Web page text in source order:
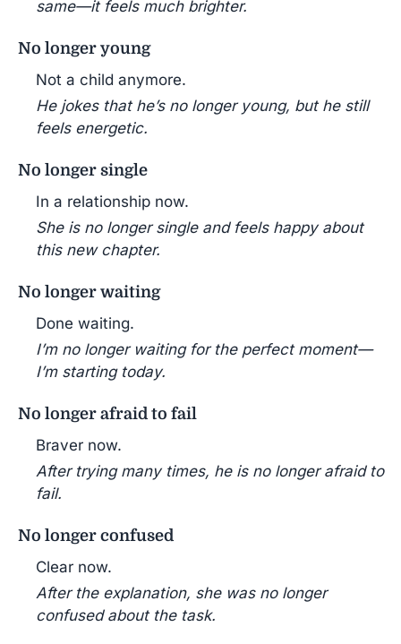
same—it feels much brighter.
No longer young
Not a child anymore.
He jokes that he’s no longer young, but he still
feels energetic.
No longer single
In a relationship now.
She is no longer single and feels happy about
this new chapter.
No longer waiting
Done waiting.
I’m no longer waiting for the perfect moment—
I’m starting today.
No longer afraid to fail
Braver now.
After trying many times, he is no longer afraid to
fail.
No longer confused
Clear now.
After the explanation, she was no longer
confused about the task.